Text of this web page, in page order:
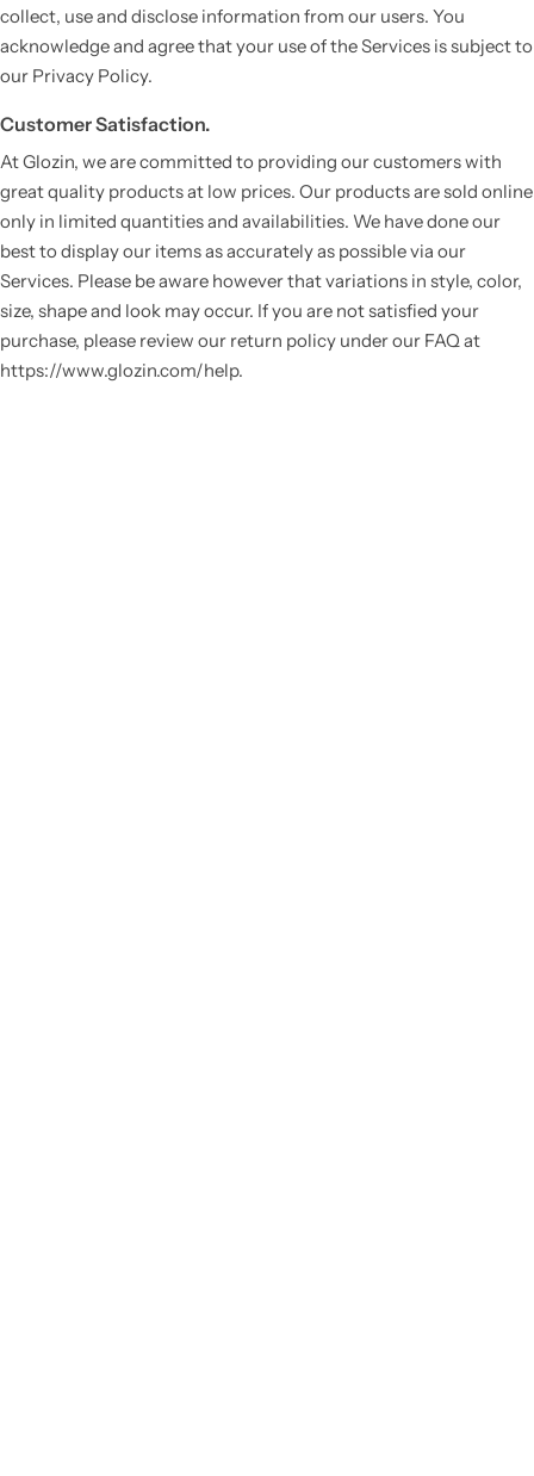
collect, use and disclose information from our users. You
acknowledge and agree that your use of the Services is subject to
our Privacy Policy.
Customer Satisfaction.
At Glozin, we are committed to providing our customers with
great quality products at low prices. Our products are sold online
only in limited quantities and availabilities. We have done our
best to display our items as accurately as possible via our
Services. Please be aware however that variations in style, color,
size, shape and look may occur. If you are not satisfied your
purchase, please review our return policy under our FAQ at
https://www.glozin.com/help.